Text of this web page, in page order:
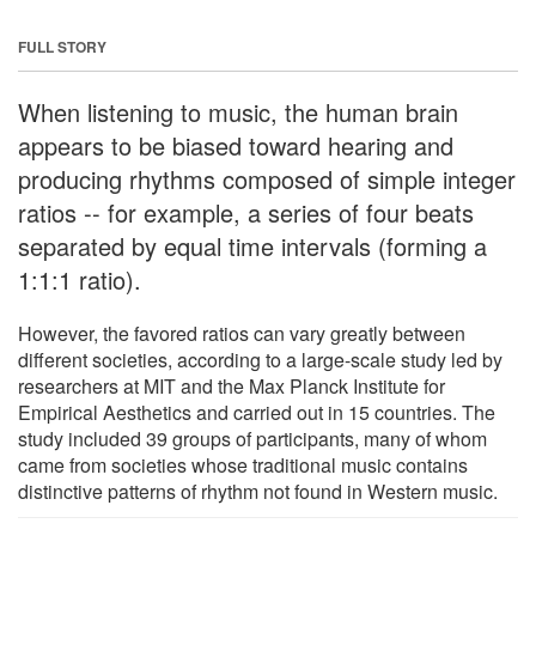
FULL STORY
When listening to music, the human brain
appears to be biased toward hearing and
producing rhythms composed of simple integer
ratios -- for example, a series of four beats
separated by equal time intervals (forming a
1:1:1 ratio).
However, the favored ratios can vary greatly between
different societies, according to a large-scale study led by
researchers at MIT and the Max Planck Institute for
Empirical Aesthetics and carried out in 15 countries. The
study included 39 groups of participants, many of whom
came from societies whose traditional music contains
distinctive patterns of rhythm not found in Western music.